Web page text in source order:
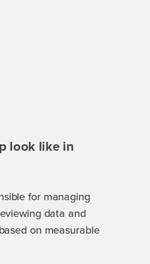
look like in
for managing
data and
on measurable